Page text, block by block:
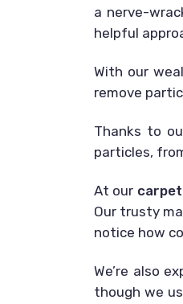
a nerve-
helpful
With our
remove
Thanks to
particles,
At our carpet
Our trusty
notice how
We’re also
though we